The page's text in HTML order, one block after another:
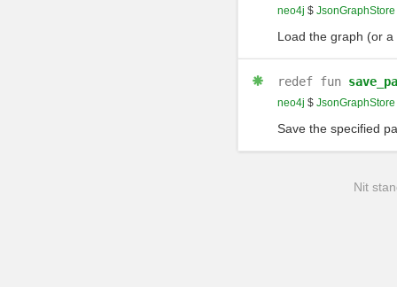
neo4j $ JsonGraphStore
Load the graph (or a
redef fun
neo4j $ JsonGraphStore
Save the specified
Nit